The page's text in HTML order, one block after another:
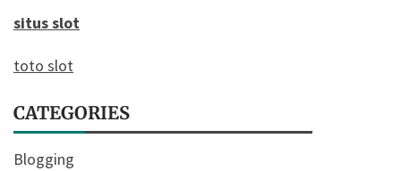
situs slot
toto slot
CATEGORIES
Blogging